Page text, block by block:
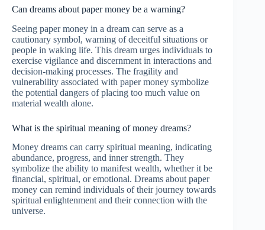
Can dreams about paper money be a warning?
Seeing paper money in a dream can serve as a
cautionary symbol, warning of deceitful situations or
people in waking life. This dream urges individuals to
exercise vigilance and discernment in interactions and
decision-making processes. The fragility and
vulnerability associated with paper money symbolize
the potential dangers of placing too much value on
material wealth alone.
What is the spiritual meaning of money dreams?
Money dreams can carry spiritual meaning, indicating
abundance, progress, and inner strength. They
symbolize the ability to manifest wealth, whether it be
financial, spiritual, or emotional. Dreams about paper
money can remind individuals of their journey towards
spiritual enlightenment and their connection with the
universe.